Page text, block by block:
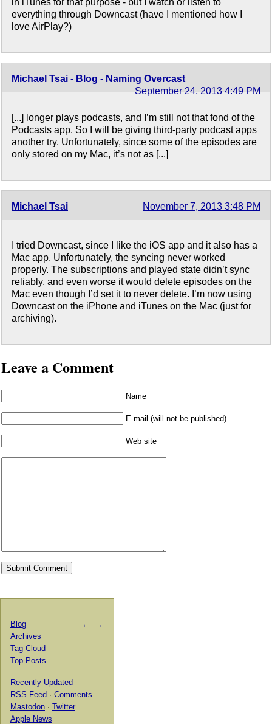
in iTunes for that purpose - but I watch or listen to
everything through Downcast (have I mentioned how I
love AirPlay?)
Michael Tsai - Blog - Naming Overcast
September 24, 2013 4:49 PM
[...] longer plays podcasts, and I’m still not that fond of the
Podcasts app. So I will be giving third-party podcast apps
another try. Unfortunately, since some of the episodes are
only stored on my Mac, it’s not as [...]
Michael Tsai November 7, 2013 3:48 PM
I tried Downcast, since I like the iOS app and it also has a
Mac app. Unfortunately, the syncing never worked
properly. The subscriptions and played state didn’t sync
reliably, and even worse it would delete episodes on the
Mac even though I’d set it to never delete. I’m now using
Downcast on the iPhone and iTunes on the Mac (just for
archiving).
Leave a Comment
Name
E-mail (will not be published)
Web site
← →
Blog
Archives
Tag Cloud
Top Posts
Recently Updated
RSS Feed · Comments
Mastodon · Twitter
Apple News